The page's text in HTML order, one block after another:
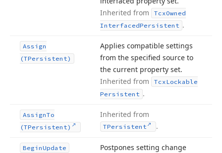
Inherited from
TcxOwned
InterfacedPersistent .
Assign
(TPersistent)
Applies compatible settings
from the specified source to
the current property set.
Inherited from
TcxLockable
Persistent .
AssignTo
(TPersistent)
Inherited from
TPersistent .
BeginUpdate
Postpones setting change